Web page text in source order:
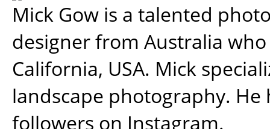
Mick Gow is a talented
designer from Australia
California, USA. Mick
landscape photography. He
followers on Instagram.